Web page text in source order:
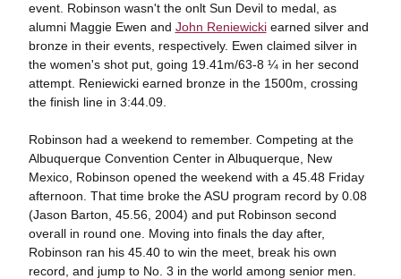
event. Robinson wasn't the onlt Sun Devil to medal, as
alumni Maggie Ewen and John Reniewickiearned silver and
bronze in their events, respectively. Ewen claimed silver in
the women's shot put, going 19.41m/63-8 ¼ in her second
attempt. Reniewicki earned bronze in the 1500m, crossing
the finish line in 3:44.09.
Robinson had a weekend to remember. Competing at the
Albuquerque Convention Center in Albuquerque, New
Mexico, Robinson opened the weekend with a 45.48 Friday
afternoon. That time broke the ASU program record by 0.08
(Jason Barton, 45.56, 2004) and put Robinson second
overall in round one. Moving into finals the day after,
Robinson ran his 45.40 to win the meet, break his own
record, and jump to No. 3 in the world among senior men.